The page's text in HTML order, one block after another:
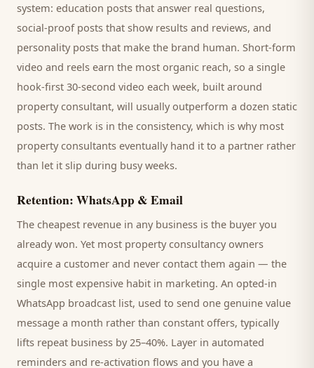
system: education posts that answer real questions,
social-proof posts that show results and reviews, and
personality posts that make the brand human. Short-form
video and reels earn the most organic reach, so a single
hook-first 30-second video each week, built around
property consultant, will usually outperform a dozen static
posts. The work is in the consistency, which is why most
property consultants eventually hand it to a partner rather
than let it slip during busy weeks.
Retention: WhatsApp & Email
The cheapest revenue in any business is the buyer you
already won. Yet most property consultancyowners
acquire a customer and never contact them again — the
single most expensive habit in marketing. An opted-in
WhatsApp broadcast list, used to send one genuine value
message a month rather than constant offers, typically
lifts repeat business by 25–40%. Layer in automated
reminders and re-activation flows and you have a